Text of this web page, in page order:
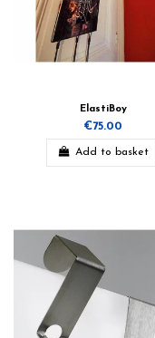
ElastiBoy
€75.00
Add to basket